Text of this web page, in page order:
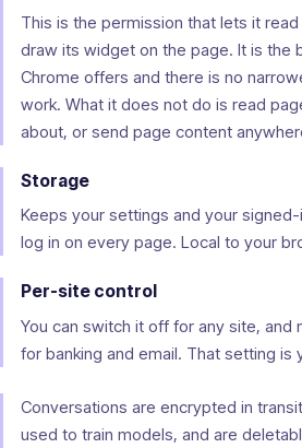
This is the permission that lets it
draw its widget on the page. It is the
Chrome offers and there is no
work. What it does not do is read
about, or send page content
Storage
Keeps your settings and your
log in on every page. Local to your
Per-site control
You can switch it off for any site,
for banking and email. That setting is
Conversations are encrypted in
used to train models, and are